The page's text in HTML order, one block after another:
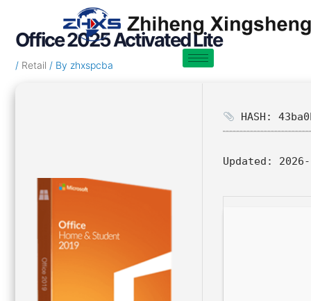
contentOffice 2025 Activated Lite
/ Retail / By zhxspcba
HASH:
Updated: